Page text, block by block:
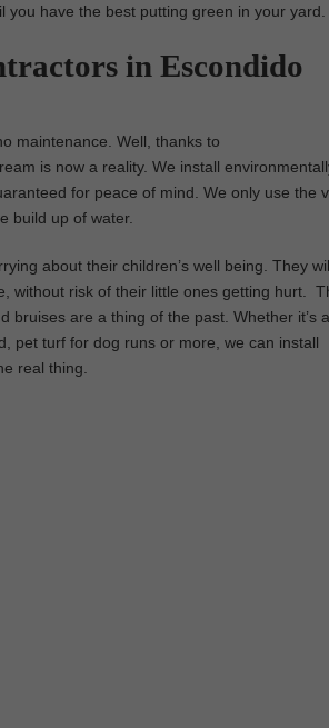
have the best putting green in your yard.
in Escondido
maintenance. Well, thanks to
is now a reality. We install
for peace of mind. We only use the
build up of water.
about their children’s well being. They
without risk of their little ones getting hurt.
bruises are a thing of the past. Whether it’s a
pet turf for dog runs or more, we can install
real thing.